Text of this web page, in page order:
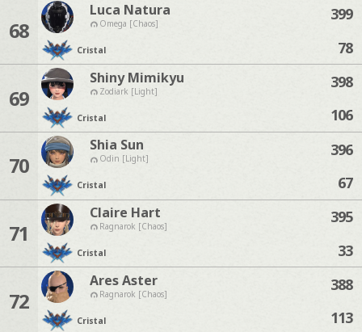
68
Luca Natura
Omega [Chaos]
Cristal
399
78
69
Shiny Mimikyu
Zodiark [Light]
Cristal
398
106
70
Shia Sun
Odin [Light]
Cristal
396
67
71
Claire Hart
Ragnarok [Chaos]
Cristal
395
33
72
Ares Aster
Ragnarok [Chaos]
Cristal
388
113